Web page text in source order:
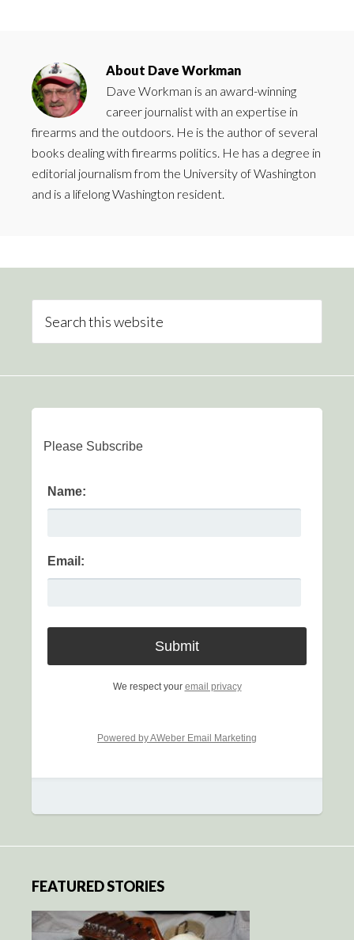
About Dave Workman
Dave Workman is an award-winning
career journalist with an expertise in
firearms and the outdoors. He is the author of several
books dealing with firearms politics. He has a degree in
editorial journalism from the University of Washington
and is a lifelong Washington resident.
Please Subscribe
Name:
Email:
We respect your email privacy
Powered by AWeber Email Marketing
FEATURED STORIES